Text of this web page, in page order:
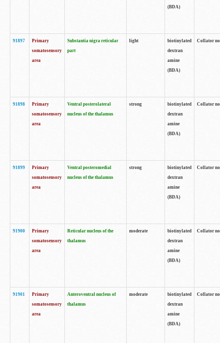
(BDA)
91897
Primary
somatosensory
area
Substantia nigra reticular
part
light
biotinylated
dextran
amine
(BDA)
Collator
91898
Primary
somatosensory
area
Ventral posterolateral
nucleus of the thalamus
strong
biotinylated
dextran
amine
(BDA)
Collator
91899
Primary
somatosensory
area
Ventral posteromedial
nucleus of the thalamus
strong
biotinylated
dextran
amine
(BDA)
Collator
91900
Primary
somatosensory
area
Reticular nucleus of the
thalamus
moderate
biotinylated
dextran
amine
(BDA)
Collator
91901
Primary
somatosensory
area
Anteroventral nucleus of
thalamus
moderate
biotinylated
dextran
amine
(BDA)
Collator